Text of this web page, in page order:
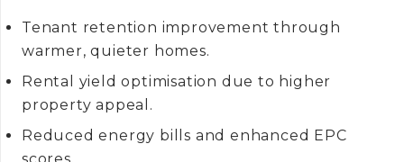
Tenant retention improvement through
warmer, quieter homes.
Rental yield optimisation due to higher
property appeal.
Reduced energy bills and enhanced EPC